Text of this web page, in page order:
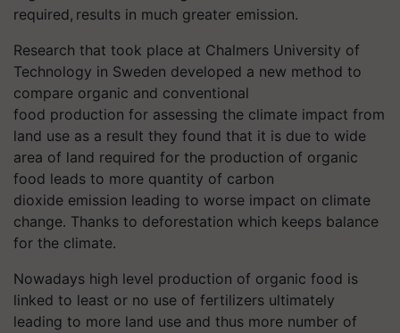
required, results in much greater emission.
Research that took place at Chalmers University of
Technology in Sweden developed a new method to
compare organic and conventional
food production for assessing the climate impact from
land use as a result they found that it is due to wide
area of land required for the production of organic
food leads to more quantity of carbon
dioxide emission leading to worse impact on climate
change. Thanks to deforestation which keeps balance
for the climate.
Nowadays high level production of organic food is
linked to least or no use of fertilizers ultimately
leading to more land use and thus more number of